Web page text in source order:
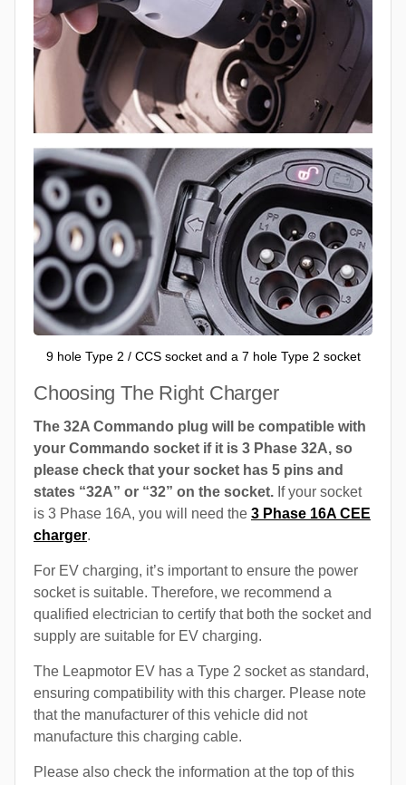
9 hole Type 2 / CCS socket and a 7 hole Type 2 socket
Choosing The Right Charger
The 32A Commando plug will be compatible with
your Commando socket if it is 3 Phase 32A, so
please check that your socket has 5 pins and
states “32A” or “32” on the socket. If your socket
is 3 Phase 16A, you will need the 3 Phase 16A CEE
charger.
For EV charging, it’s important to ensure the power
socket is suitable. Therefore, we recommend a
qualified electrician to certify that both the socket and
supply are suitable for EV charging.
The Leapmotor EV has a Type 2 socket as standard,
ensuring compatibility with this charger. Please note
that the manufacturer of this vehicle did not
manufacture this charging cable.
Please also check the information at the top of this